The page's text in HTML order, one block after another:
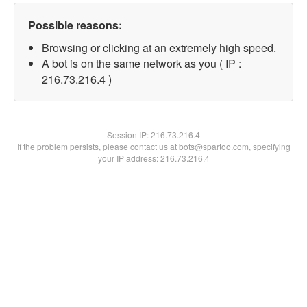
Possible reasons:
Browsing or clicking at an extremely high speed.
A bot is on the same network as you ( IP :
216.73.216.4 )
Session IP:216.73.216.4
If the problem persists, please contact us at bots@spartoo.com, specifying
your IP address: 216.73.216.4